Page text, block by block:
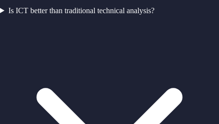
Is ICT better than traditional technical analysis?